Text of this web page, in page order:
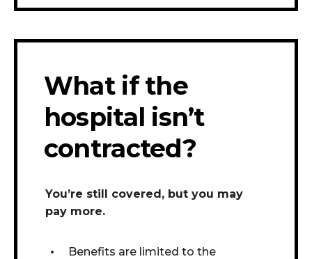
What if the
hospital isn’t
contracted?
You’re still covered, but you may
pay more.
Benefits are limited to the